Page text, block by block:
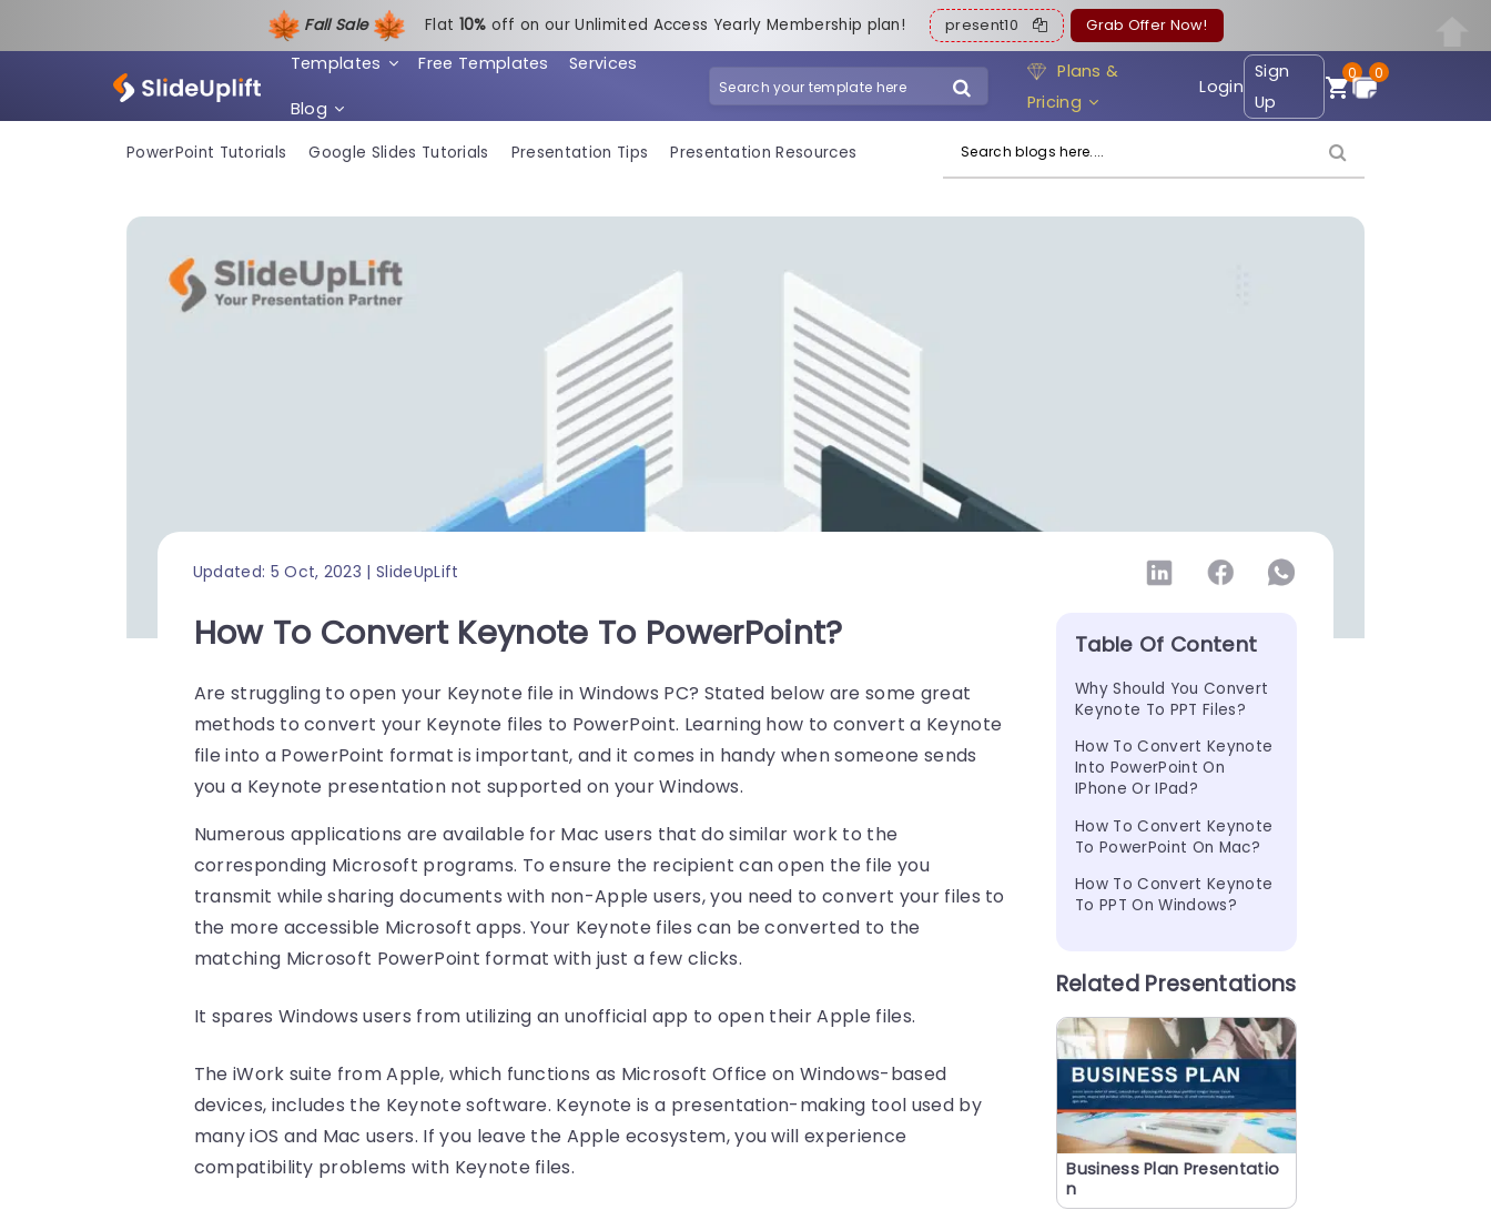
Fall Sale Flat 10% off on our Unlimited Access Yearly Membership plan! present10 Grab Offer Now!
Templates Free Templates Services
Blog
Plans &
Pricing
Login
Sign
Up
0 0
PowerPoint Tutorials Google Slides Tutorials Presentation Tips Presentation Resources
Updated: 5 Oct, 2023 | SlideUpLift
How To Convert Keynote To PowerPoint?
Are struggling to open your Keynote file in Windows PC? Stated below are some great
methods to convert your Keynote files to PowerPoint. Learning how to convert a Keynote
file into a PowerPoint format is important, and it comes in handy when someone sends
you a Keynote presentation not supported on your Windows.
Numerous applications are available for Mac users that do similar work to the
corresponding Microsoft programs. To ensure the recipient can open the file you
transmit while sharing documents with non-Apple users, you need to convert your files to
the more accessible Microsoft apps. Your Keynote files can be converted to the
matching Microsoft PowerPoint format with just a few clicks.
It spares Windows users from utilizing an unofficial app to open their Apple files.
The iWork suite from Apple, which functions as Microsoft Office on Windows-based
devices, includes the Keynote software. Keynote is a presentation-making tool used by
many iOS and Mac users. If you leave the Apple ecosystem, you will experience
compatibility problems with Keynote files.
Table Of Content
Why Should You Convert
Keynote To PPT Files?
How To Convert Keynote
Into PowerPoint On
IPhone Or IPad?
How To Convert Keynote
To PowerPoint On Mac?
How To Convert Keynote
To PPT On Windows?
Related Presentations
Business Plan Presentatio
n